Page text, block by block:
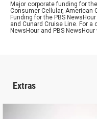
Major corporate funding for the
Consumer Cellular, American
Funding for the PBS
and Cunard Cruise Line. For
NewsHour and PBS NewsHour
Extras